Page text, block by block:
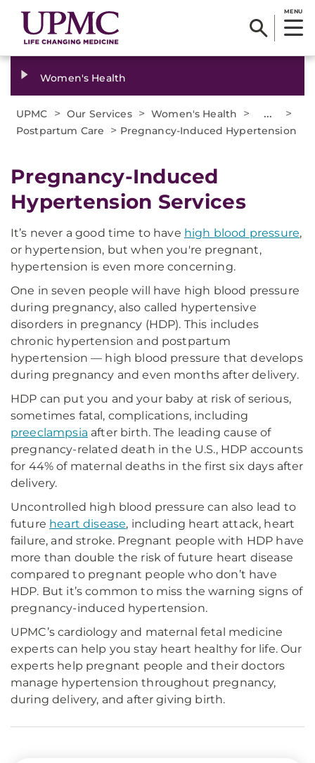
MENU
Women's Health
UPMC > Our Services > Women's Health > ... >
Postpartum Care > Pregnancy-Induced Hypertension
Pregnancy-Induced
Hypertension Services
It’s never a good time to have high blood pressure,
or hypertension, but when you're pregnant,
hypertension is even more concerning.
One in seven people will have high blood pressure
during pregnancy, also called hypertensive
disorders in pregnancy (HDP). This includes
chronic hypertension and postpartum
hypertension — high blood pressure that develops
during pregnancy and even months after delivery.
HDP can put you and your baby at risk of serious,
sometimes fatal, complications, including
preeclampsia after birth. The leading cause of
pregnancy-related death in the U.S., HDP accounts
for 44% of maternal deaths in the first six days after
delivery.
Uncontrolled high blood pressure can also lead to
future heart disease, including heart attack, heart
failure, and stroke. Pregnant people with HDP have
more than double the risk of future heart disease
compared to pregnant people who don’t have
HDP. But it’s common to miss the warning signs of
pregnancy-induced hypertension.
UPMC’s cardiology and maternal fetal medicine
experts can help you stay heart healthy for life. Our
experts help pregnant people and their doctors
manage hypertension throughout pregnancy,
during delivery, and after giving birth.